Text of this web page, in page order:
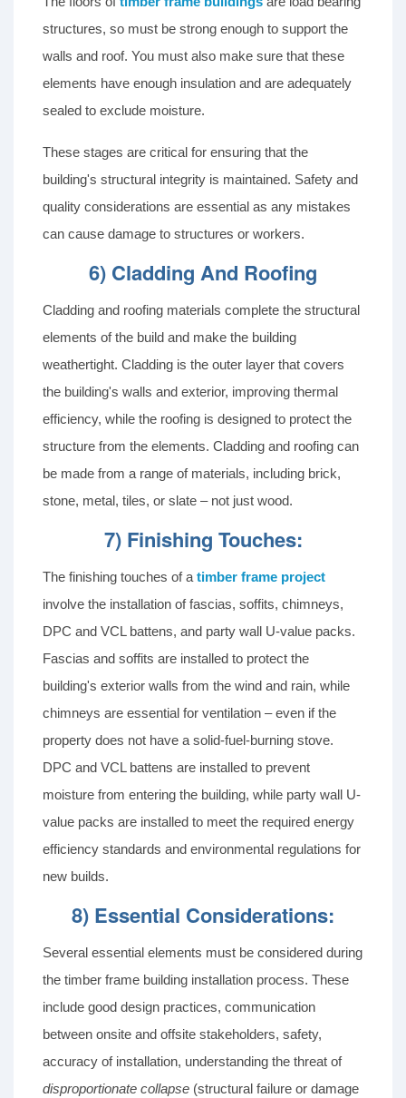
structures, so must be strong enough to support the
walls and roof. You must also make sure that these
elements have enough insulation and are adequately
sealed to exclude moisture.
These stages are critical for ensuring that the
building's structural integrity is maintained. Safety and
quality considerations are essential as any mistakes
can cause damage to structures or workers.
6) Cladding And Roofing
Cladding and roofing materials complete the structural
elements of the build and make the building
weathertight. Cladding is the outer layer that covers
the building's walls and exterior, improving thermal
efficiency, while the roofing is designed to protect the
structure from the elements. Cladding and roofing can
be made from a range of materials, including brick,
stone, metal, tiles, or slate – not just wood.
7) Finishing Touches:
The finishing touches of a timber frame project
involve the installation of fascias, soffits, chimneys,
DPC and VCL battens, and party wall U-value packs.
Fascias and soffits are installed to protect the
building's exterior walls from the wind and rain, while
chimneys are essential for ventilation – even if the
property does not have a solid-fuel-burning stove.
DPC and VCL battens are installed to prevent
moisture from entering the building, while party wall U-
value packs are installed to meet the required energy
efficiency standards and environmental regulations for
new builds.
8) Essential Considerations:
Several essential elements must be considered during
the timber frame building installation process. These
include good design practices, communication
between onsite and offsite stakeholders, safety,
accuracy of installation, understanding the threat of
disproportionate collapse (structural failure or damage